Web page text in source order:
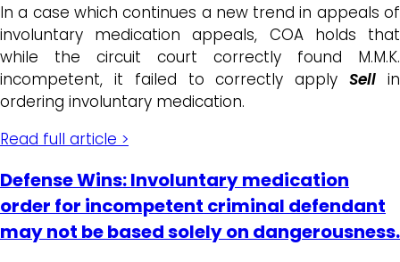
In a case which continues a new trend in appeals of
involuntary medication appeals, COA holds that
while the circuit court correctly found M.M.K.
incompetent, it failed to correctly applySellin
ordering involuntary medication.
Read full article >
Defense Wins: Involuntary medication
order for incompetent criminal defendant
may not be based solely on dangerousness.